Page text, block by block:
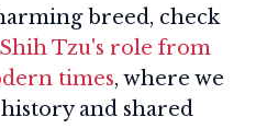
breed, check
Tzu's role from
times, where we
and shared